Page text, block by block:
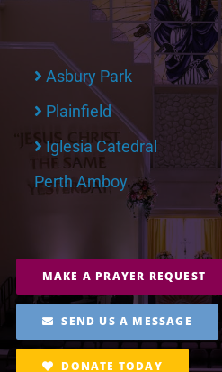
Asbury Park
Plainfield
Iglesia Catedral
Perth Amboy
MAKE A PRAYER REQUEST
SEND US A MESSAGE
DONATE TODAY